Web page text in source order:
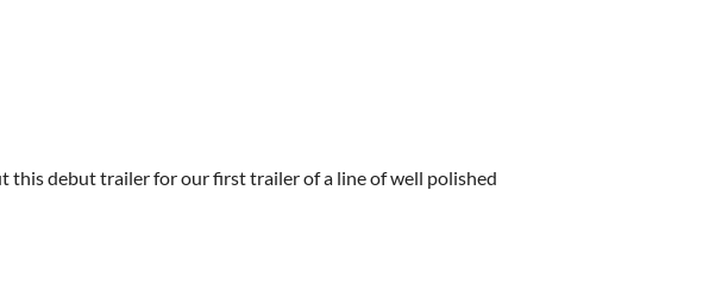
this debut trailer for our first trailer of a line of well polished